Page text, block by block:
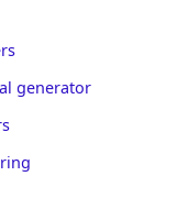
generator